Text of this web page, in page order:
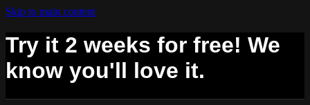
Skip to main content
Try it 2 weeks for free! We
know you'll love it.